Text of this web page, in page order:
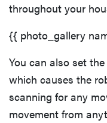
throughout your
{{ photo_gallery
You can also set
which causes the
scanning for any
movement from